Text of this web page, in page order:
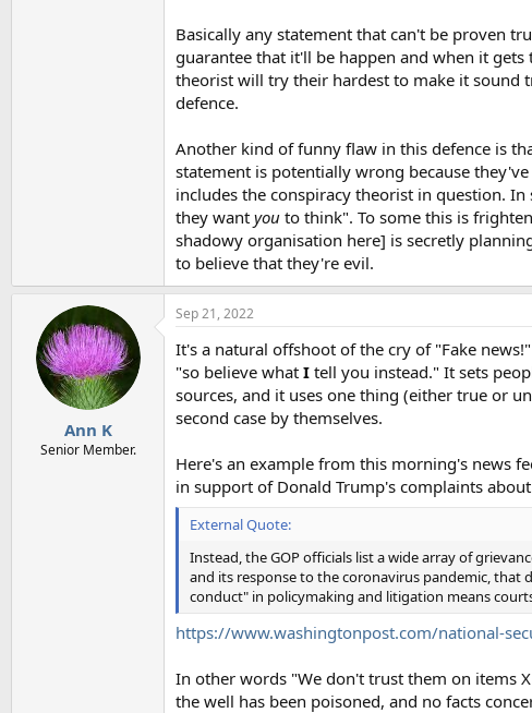
Basically any statement that can't be proven
guarantee that it'll be happen and when it
theorist will try their hardest to make it sound
defence.
Another kind of funny flaw in this defence is
statement is potentially wrong because
includes the conspiracy theorist in question.
they want you to think". To some this is
shadowy organisation here] is secretly
to believe that they're evil.
Ann K
Senior Member.
Sep 21, 2022
It's a natural offshoot of the cry of "Fake
"so believe what I tell you instead." It sets
sources, and it uses one thing (either true or
second case by themselves.
Here's an example from this morning's news
in support of Donald Trump's complaints
External Quote:
Instead, the GOP officials list a wide array of
and its response to the coronavirus pandemic, that
conduct" in policymaking and litigation means
https://www.washingtonpost.com/national-
In other words "We don't trust them on items
the well has been poisoned, and no facts